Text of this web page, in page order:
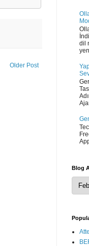
Older Post
dil
Blog